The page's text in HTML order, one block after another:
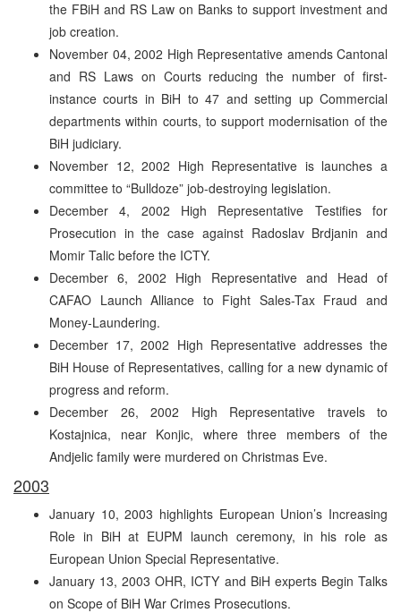
the FBiH and RS Law on Banks to support investment and
job creation.
November 04, 2002 High Representative amends Cantonal
and RS Laws on Courts reducing the number of first-
instance courts in BiH to 47 and setting up Commercial
departments within courts, to support modernisation of the
BiH judiciary.
November 12, 2002 High Representative is launches a
committee to “Bulldoze” job-destroying legislation.
December 4, 2002 High Representative Testifies for
Prosecution in the case against Radoslav Brdjanin and
Momir Talic before the ICTY.
December 6, 2002 High Representative and Head of
CAFAO Launch Alliance to Fight Sales-Tax Fraud and
Money-Laundering.
December 17, 2002 High Representative addresses the
BiH House of Representatives, calling for a new dynamic of
progress and reform.
December 26, 2002 High Representative travels to
Kostajnica, near Konjic, where three members of the
Andjelic family were murdered on Christmas Eve.
2003
January 10, 2003 highlights European Union’s Increasing
Role in BiH at EUPM launch ceremony, in his role as
European Union Special Representative.
January 13, 2003 OHR, ICTY and BiH experts Begin Talks
on Scope of BiH War Crimes Prosecutions.